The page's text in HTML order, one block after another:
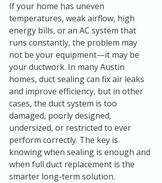
If your home has uneven
temperatures, weak airflow, high
energy bills, or an AC system that
runs constantly, the problem may
not be your equipment—it may be
your ductwork. In many Austin
homes, duct sealing can fix air leaks
and improve efficiency, but in other
cases, the duct system is too
damaged, poorly designed,
undersized, or restricted to ever
perform correctly. The key is
knowing when sealing is enough and
when full duct replacement is the
smarter long-term solution.